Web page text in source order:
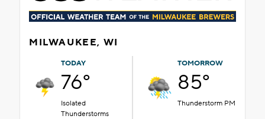
MILWAUKEE, WI
TODAY
76°
Isolated
Thunderstorms
TOMORROW
85°
Thunderstorm PM